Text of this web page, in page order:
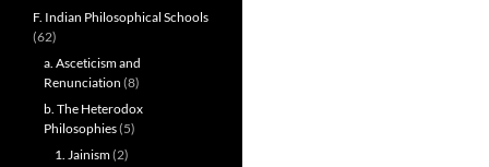
F. Indian Philosophical Schools
(62)
a. Asceticism and
Renunciation (8)
b. The Heterodox
Philosophies(5)
1. Jainism(2)